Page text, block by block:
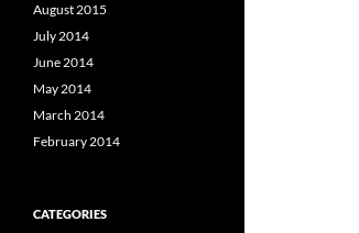
August 2015
July 2014
June 2014
May 2014
March 2014
February 2014
CATEGORIES